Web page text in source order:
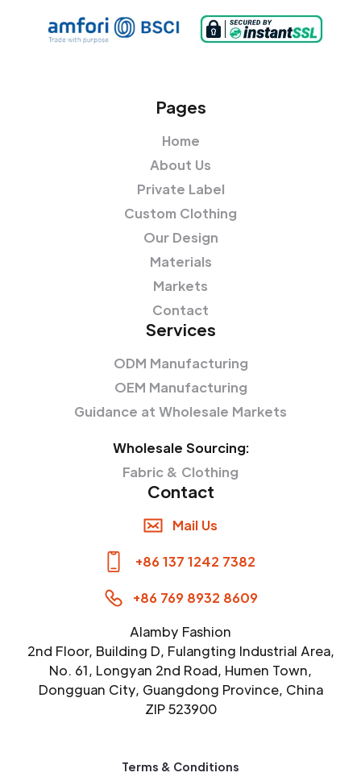
Pages
Home
About Us
Private Label
Custom Clothing
Our Design
Materials
Markets
Contact
Services
ODM Manufacturing
OEM Manufacturing
Guidance at Wholesale Markets
Wholesale Sourcing:
Fabric & Clothing
Contact
Mail Us
+86 137 1242 7382
+86 769 8932 8609
Alamby Fashion
2nd Floor, Building D, Fulangting Industrial Area,
No. 61, Longyan 2nd Road, Humen Town,
Dongguan City, Guangdong Province, China
ZIP 523900
Terms & Conditions